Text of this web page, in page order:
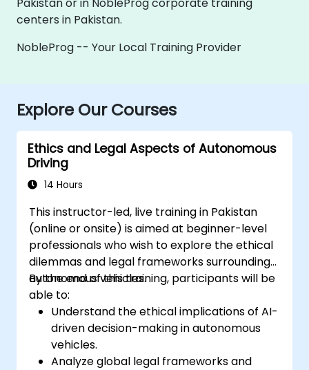
centers in Pakistan.
NobleProg -- Your Local Training Provider
Explore Our Courses
Ethics and Legal Aspects of Autonomous
Driving
14 Hours
This instructor-led, live training in Pakistan
(online or onsite) is aimed at beginner-level
professionals who wish to explore the ethical
dilemmas and legal frameworks surrounding
autonomous vehicles.
By the end of this training, participants will be
able to:
Understand the ethical implications of AI-
driven decision-making in autonomous
vehicles.
Analyze global legal frameworks and